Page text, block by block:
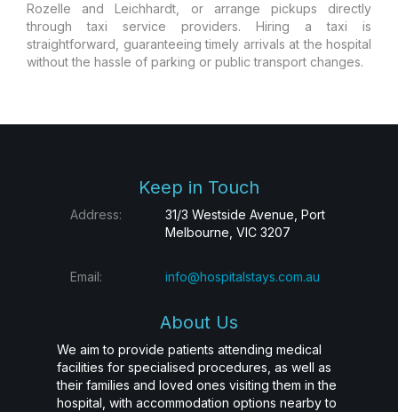
Rozelle and Leichhardt, or arrange pickups directly
through taxi service providers. Hiring a taxi is
straightforward, guaranteeing timely arrivals at the hospital
without the hassle of parking or public transport changes.
Keep in Touch
Address:
31/3 Westside Avenue, Port
Melbourne, VIC 3207
Email: info@hospitalstays.com.au
About Us
We aim to provide patients attending medical
facilities for specialised procedures, as well as
their families and loved ones visiting them in the
hospital, with accommodation options nearby to